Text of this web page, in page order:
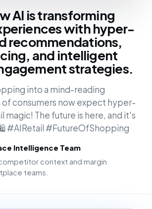
AI is transforming
with hyper-
recommendations,
and intelligent
strategies.
into a mind-reading
consumers now expect hyper-
magic! The future is here, and it's
#AIRetail #FutureOfShopping
Intelligence Team
context and margin
teams.